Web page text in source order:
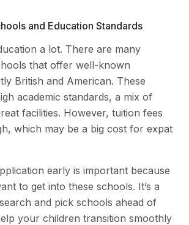
and Education Standards
a lot. There are many
that offer well-known
British and American. These
academic standards, a mix of
facilities. However, tuition fees
which may be a big cost for expat
early is important because
to get into these schools. It’s a
and pick schools ahead of
your children transition smoothly